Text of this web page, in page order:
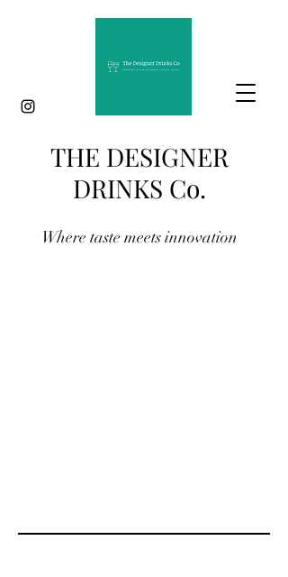
THE DESIGNER
DRINKS Co.
Where taste meets innovation